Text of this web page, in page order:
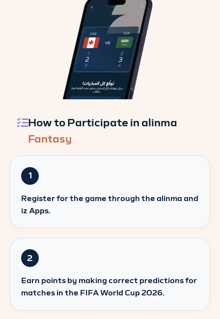
How to Participate in alinma
Fantasy
1
Register for the game through the alinma and
iz Apps.
2
Earn points by making correct predictions for
matches in the FIFA World Cup 2026.